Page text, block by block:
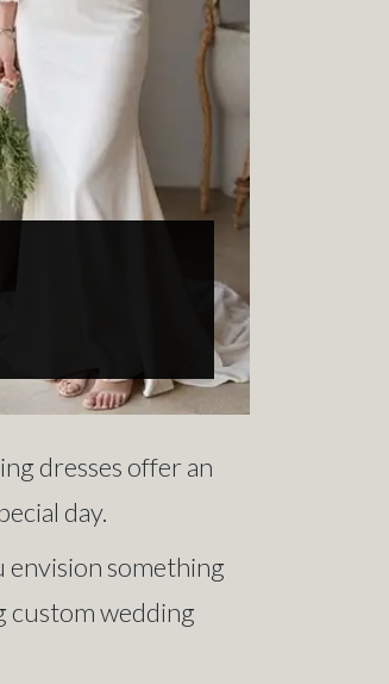
dresses offer an
day.
envision something
custom wedding